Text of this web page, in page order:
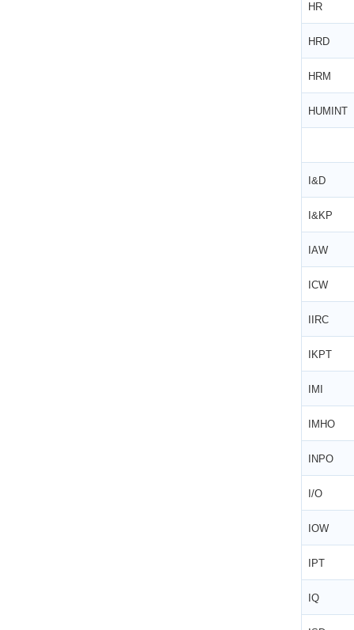
HR
HRD
HRM
HUMINT
I&D
I&KP
IAW
ICW
IIRC
IKPT
IMI
IMHO
INPO
I/O
IOW
IPT
IQ